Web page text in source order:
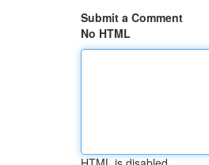
Submit a Comment
No HTML